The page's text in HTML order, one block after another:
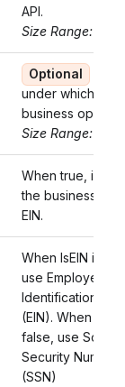
API.
Size Range: ..50
Optional
under which the
business
Size Range: ..75
When true,
the business
EIN.
When IsEIN is
use Employer
Identification
(EIN). When
false, use Social
Security Number
(SSN)